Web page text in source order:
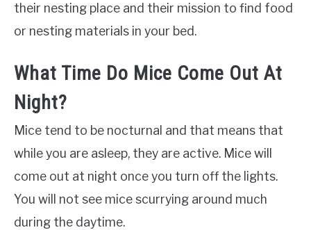
their nesting place and their mission to find food
or nesting materials in your bed.
What Time Do Mice Come Out At
Night?
Mice tend to be nocturnal and that means that
while you are asleep, they are active. Mice will
come out at night once you turn off the lights.
You will not see mice scurrying around much
during the daytime.